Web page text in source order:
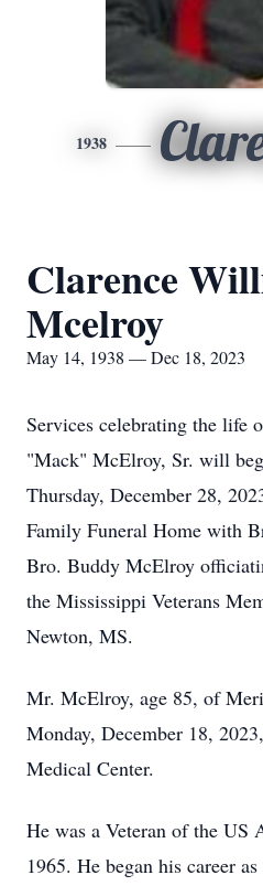
1938
Clarence
Mcelroy
May 14, 1938 — Dec 18, 2023
Services celebrating the life
"Mack" McElroy, Sr. will
Thursday, December 28,
Family Funeral Home with
Bro. Buddy McElroy
the Mississippi Veterans
Newton, MS.
Mr. McElroy, age 85, of
Monday, December 18,
Medical Center.
He was a Veteran of the US
1965. He began his career